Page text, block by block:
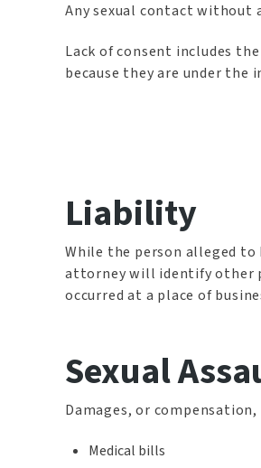
Any sexual contact without
Lack of consent includes
because they are under
Liability
While the person alleged to
attorney will identify other
occurred at a place of
Sexual
Damages, or
Medical bills